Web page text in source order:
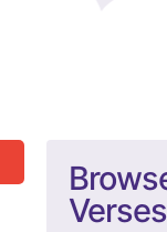
Verses